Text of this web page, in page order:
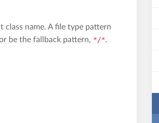
class name. A file type pattern
be the fallback pattern, */*.